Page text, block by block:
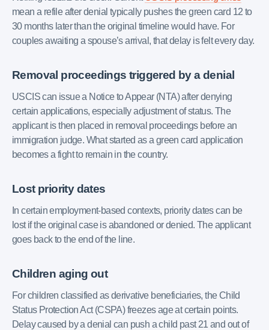
mean a refile after denial typically pushes the green card 12 to
30 months later than the original timeline would have. For
couples awaiting a spouse’s arrival, that delay is felt every day.
Removal proceedings triggered by a denial
USCIS can issue a Notice to Appear (NTA) after denying
certain applications, especially adjustment of status. The
applicant is then placed in removal proceedings before an
immigration judge. What started as a green card application
becomes a fight to remain in the country.
Lost priority dates
In certain employment-based contexts, priority dates can be
lost if the original case is abandoned or denied. The applicant
goes back to the end of the line.
Children aging out
For children classified as derivative beneficiaries, the Child
Status Protection Act (CSPA) freezes age at certain points.
Delay caused by a denial can push a child past 21 and out of